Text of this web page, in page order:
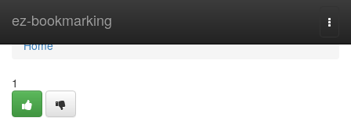
ez-bookmarking
Home
Home
1